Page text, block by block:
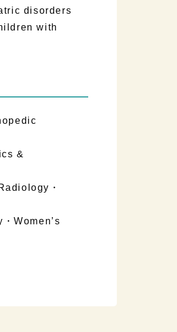
disorders
with
&
・
Women’s